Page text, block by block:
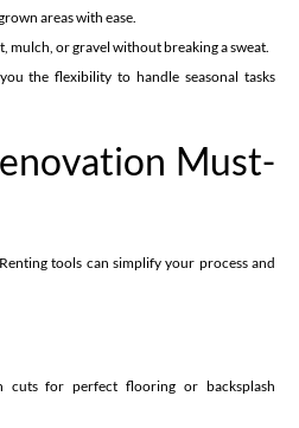
areas with ease.
mulch, or gravel without breaking a sweat.
the flexibility to handle seasonal tasks
Must-
tools can simplify your process and
cuts for perfect flooring or backsplash